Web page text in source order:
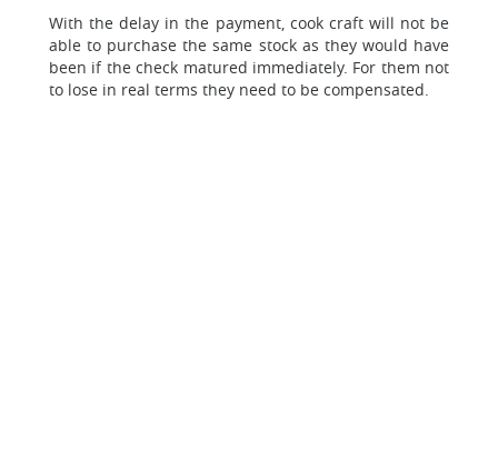
With the delay in the payment, cook craft will not be
able to purchase the same stock as they would have
been if the check matured immediately. For them not
to lose in real terms they need to be compensated.